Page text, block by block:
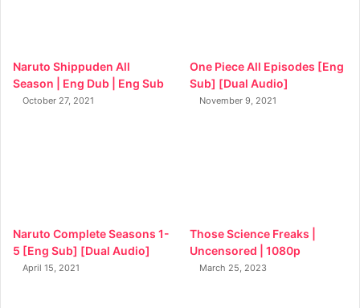
Naruto Shippuden All
Season | Eng Dub | Eng Sub
October 27, 2021
One Piece All Episodes [Eng
Sub] [Dual Audio]
November 9, 2021
Naruto Complete Seasons 1-
5 [Eng Sub] [Dual Audio]
April 15, 2021
Those Science Freaks |
Uncensored | 1080p
March 25, 2023